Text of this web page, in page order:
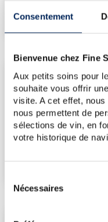
Consentement
Bienvenue chez Fine
Aux petits soins pour
souhaite vous offrir
visite. A cet effet,
nous permettent de
sélections de vin, en
votre historique de
Nécessaires
premium